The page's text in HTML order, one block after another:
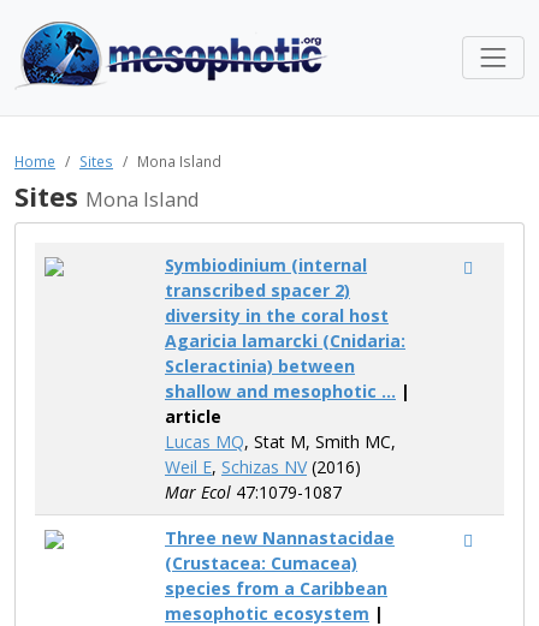
Home Sites Mona Island
Sites Mona Island
Symbiodinium (internal
transcribed spacer 2)
diversity in the coral host
Agaricia lamarcki (Cnidaria:
Scleractinia) between
shallow and mesophotic ... |
article
Lucas MQ, Stat M, Smith MC,
Weil E, Schizas NV(2016)
Mar Ecol 47:1079-1087
Three new Nannastacidae
(Crustacea: Cumacea)
species from a Caribbean
mesophotic ecosystem |